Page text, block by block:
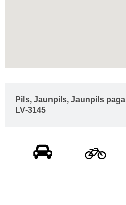
Pils, Jaunpils, Jaunpils
LV-3145